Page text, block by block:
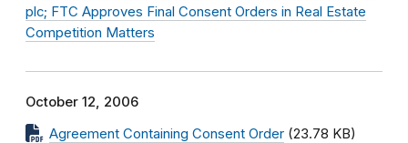
plc; FTC Approves Final Consent Orders in Real Estate
Competition Matters
October 12, 2006
Agreement Containing Consent Order (23.78 KB)